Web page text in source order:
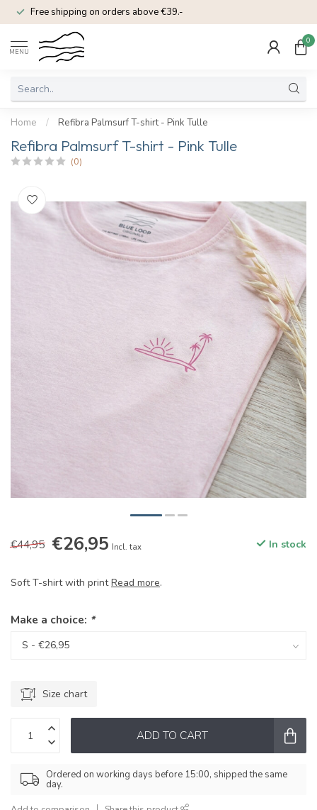
Free shipping on orders above €39.-
MENU
0
Home / Refibra Palmsurf T-shirt - Pink Tulle
Refibra Palmsurf T-shirt - Pink Tulle
(0)
€44,95 €26,95 Incl. tax In stock
Soft T-shirt with printRead more.
Make a choice: *
Size chart
ADD TO CART
Ordered on working days before 15:00, shipped the same
day.